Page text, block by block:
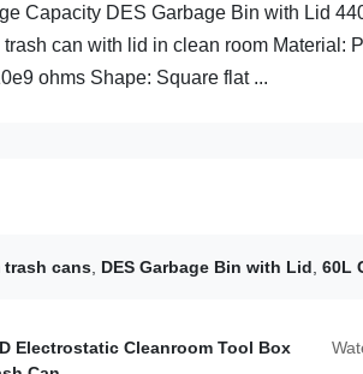
Capacity DES Garbage Bin with Lid
can with lid in clean room Material:
ohms Shape: Square flat ...
trash cans, DES Garbage Bin with Lid, 60L
Electrostatic Cleanroom Tool Box